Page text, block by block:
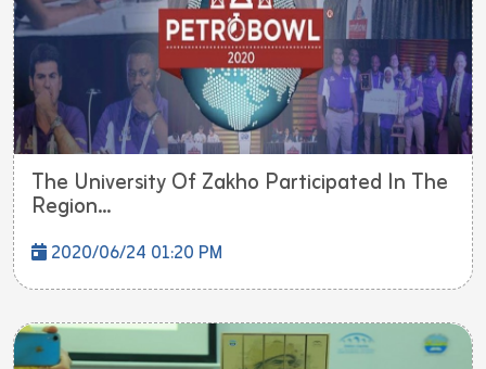
The University Of Zakho Participated In The
Region...
2020/06/24 01:20 PM